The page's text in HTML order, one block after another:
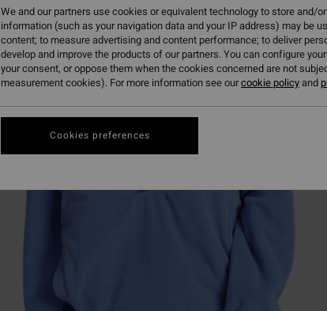
We and our partners use cookies or equivalent technology to store and/
information (such as your navigation data and your IP address) may be
content; to measure advertising and content performance; to deliver
develop and improve the products of our partners. You can configure
your consent, or oppose them when the cookies concerned are not
measurement cookies). For more information see ourcookie policyand
Cookies preferences